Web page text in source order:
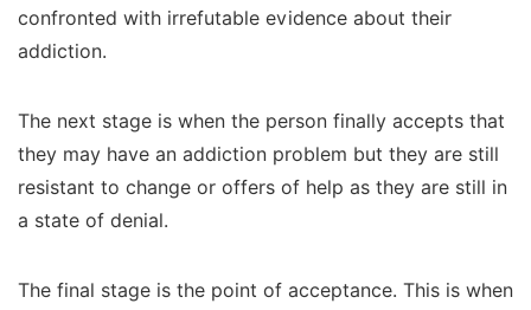
confronted with irrefutable evidence about their
addiction.
The next stage is when the person finally accepts that
they may have an addiction problem but they are still
resistant to change or offers of help as they are still in
a state of denial.
The final stage is the point of acceptance. This is when